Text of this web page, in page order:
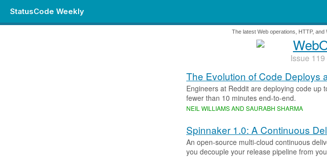
StatusCode Weekly
The latest Web operations, HTTP,
Issue
The Evolution of Code Deploys
Engineers at Reddit are deploying code
fewer than 10 minutes end-to-end.
NEIL WILLIAMS AND SAURABH SHARMA
Spinnaker 1.0: A Continuous
An open-source multi-cloud continuous
you decouple your release pipeline from